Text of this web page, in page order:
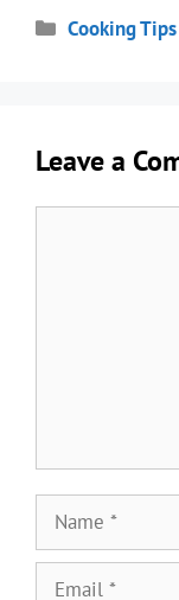
Categories
Cooking Tips
Leave a
Name
Email